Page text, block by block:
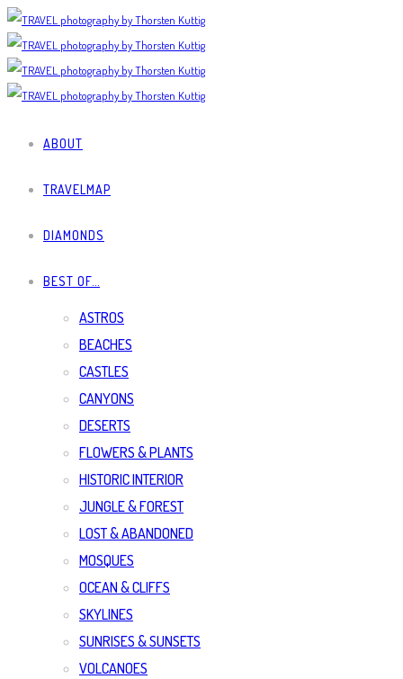
ABOUT
TRAVELMAP
DIAMONDS
BEST OF…
ASTROS
BEACHES
CASTLES
CANYONS
DESERTS
FLOWERS & PLANTS
HISTORIC INTERIOR
JUNGLE & FOREST
LOST & ABANDONED
MOSQUES
OCEAN & CLIFFS
SKYLINES
SUNRISES & SUNSETS
VOLCANOES